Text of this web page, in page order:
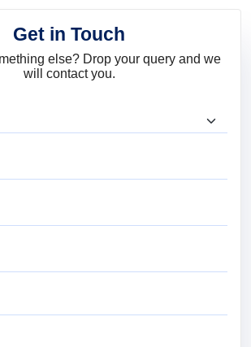
Get in Touch
else? Drop your query and we
will contact you.